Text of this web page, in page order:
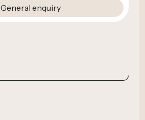
General enquiry